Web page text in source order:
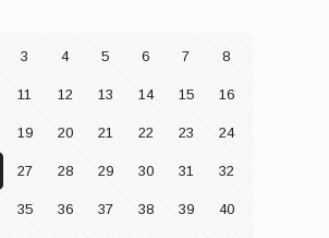
3 4 5 6 7 8
11 12 13 14 15 16
19 20 21 22 23 24
27 28 29 30 31 32
35 36 37 38 39 40